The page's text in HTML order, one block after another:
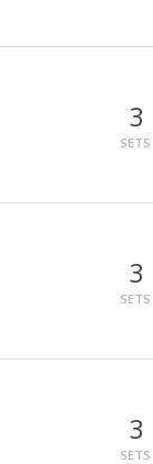
3
SETS
3
SETS
3
SETS